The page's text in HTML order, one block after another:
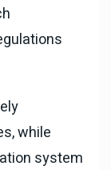
while
system